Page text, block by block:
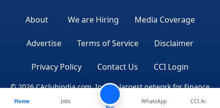
About We are Hiring Media Coverage
Advertise Terms of Service Disclaimer
Privacy Policy Contact Us CCI Login
© 2026 CAclubindia.com. India's largest network for Finance
Professionals
Home
Jobs
WhatsApp CCI Ai